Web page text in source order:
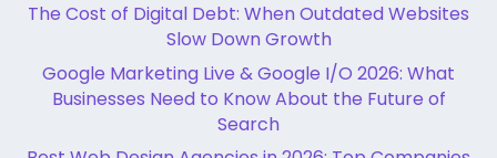
The Cost of Digital Debt: When Outdated Websites
Slow Down Growth
Google Marketing Live & Google I/O 2026: What
Businesses Need to Know About the Future of
Search